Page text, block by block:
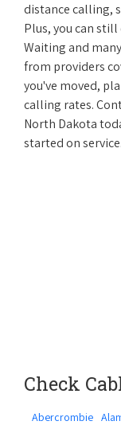
distance calling,
Plus, you can
Waiting and
from providers
you've moved,
calling rates.
North Dakota
started on service.
Check
Abercrombie